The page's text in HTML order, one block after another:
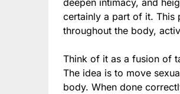
deepen intimacy, and
certainly a part of it. This
throughout the body,
Think of it as a fusion of
The idea is to move
body. When done